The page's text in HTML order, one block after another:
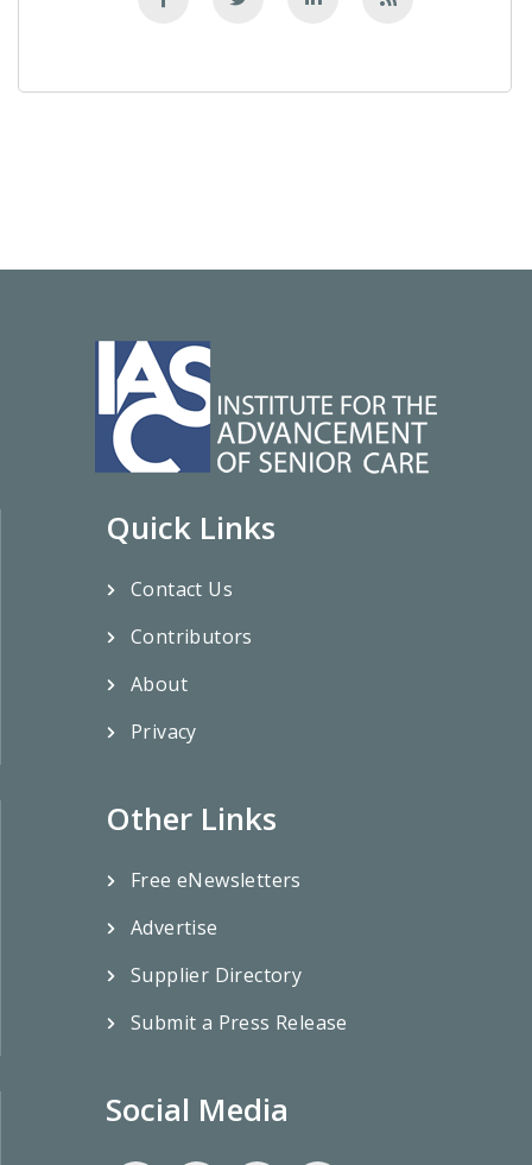
Quick Links
Contact Us
Contributors
About
Privacy
Other Links
Free eNewsletters
Advertise
Supplier Directory
Submit a Press Release
Social Media